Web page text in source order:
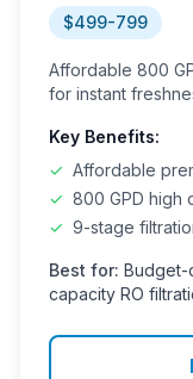
$499-799
Affordable 800
for instant
Key Benefits:
✓ Affordable
✓ 800 GPD high
✓ 9-stage
Best for: Budget-
capacity RO